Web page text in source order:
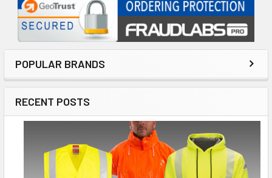
POPULAR BRANDS
RECENT POSTS